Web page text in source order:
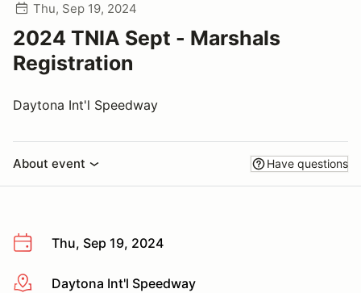
Thu, Sep 19, 2024
2024 TNIA Sept - Marshals
Registration
Daytona Int'l Speedway
About event Have questions
Thu, Sep 19, 2024
More infoDaytona Int'l Speedway